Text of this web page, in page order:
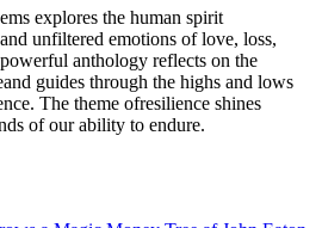
explores the human spirit
unfiltered emotions of love, loss,
anthology reflects on the
guides through the highs and lows
The theme ofresilience shines
of our ability to endure.